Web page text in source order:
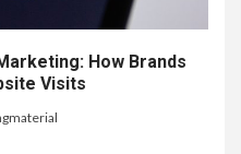
How Brands
Visits